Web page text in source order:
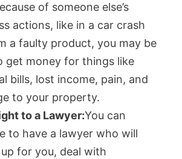
of someone else’s
actions, like in a car crash
a faulty product, you may be
get money for things like
bills, lost income, pain, and
to your property.
to a Lawyer:You can
to have a lawyer who will
for you, deal with